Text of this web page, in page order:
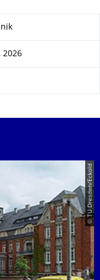
2026
© TU Dresden/Eckold